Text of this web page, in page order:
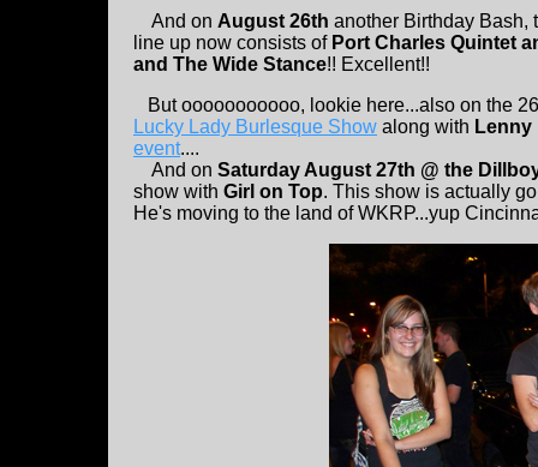
And on August 26th another Birthday Bash,
line up now consists of Port Charles Quintet
and The Wide Stance!! Excellent!!
But ooooooooooo, lookie here...also on the
Lucky Lady Burlesque Show along with Lenny
event....
And on Saturday August 27th @ the
show with Girl on Top. This show is actually
He's moving to the land of WKRP...yup